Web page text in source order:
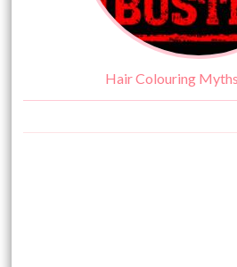
Hair Colouring